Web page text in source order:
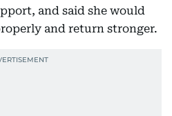
and said she would
and return stronger.